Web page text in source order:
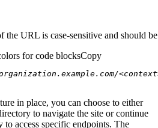
the URL is case-sensitive and should
for code blocksCopy
in place, you can choose to either
to navigate the site or continue
access specific endpoints. The